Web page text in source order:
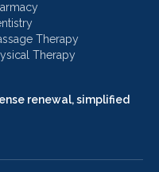
renewal, simplified
Therapy
Therapy